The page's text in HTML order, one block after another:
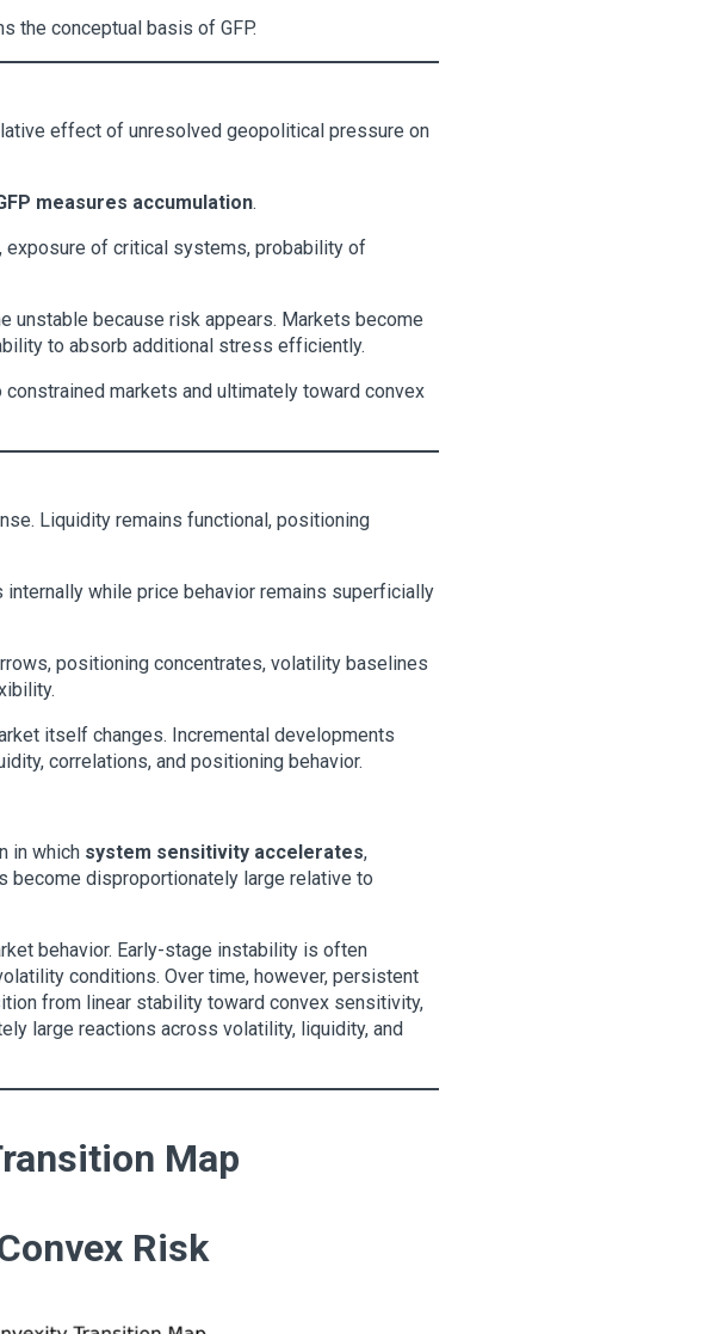
the conceptual basis of GFP.
effect of unresolved geopolitical pressure on
measures accumulation.
of critical systems, probability of
unstable because risk appears. Markets become
to absorb additional stress efficiently.
markets and ultimately toward convex
Liquidity remains functional, positioning
internally while price behavior remains superficially
positioning concentrates, volatility baselines
itself changes. Incremental developments
correlations, and positioning behavior.
in which system sensitivity accelerates,
become disproportionately large relative to
behavior. Early-stage instability is often
conditions. Over time, however, persistent
from linear stability toward convex sensitivity,
large reactions across volatility, liquidity, and
Map
Risk